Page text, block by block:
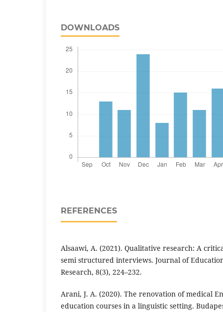
DOWNLOADS
REFERENCES
Alsaawi, A. (2021). Qualitative research: A
semi structured interviews. Journal of
Research, 8(3), 224–232.
Arani, J. A. (2020). The renovation of medical
education courses in a linguistic setting.